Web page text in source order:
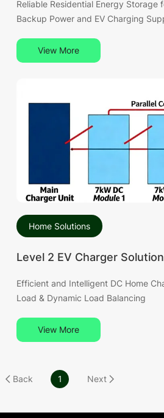
Reliable Residential Energy Storage
Backup Power and EV Charging
View More
Home Solutions
Level 2 EV Charger
Efficient and Intelligent DC Home
Load & Dynamic Load Balancing
View More
Back 1 Next